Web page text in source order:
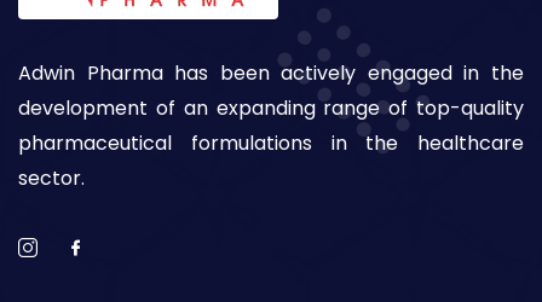
Adwin Pharma has been actively engaged in the
development of an expanding range of top-quality
pharmaceutical formulations in the healthcare
sector.